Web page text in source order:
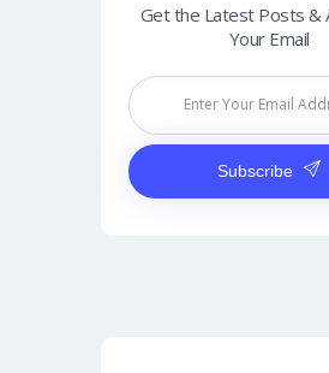
Get the Latest Posts &
Your Email
Subscribe